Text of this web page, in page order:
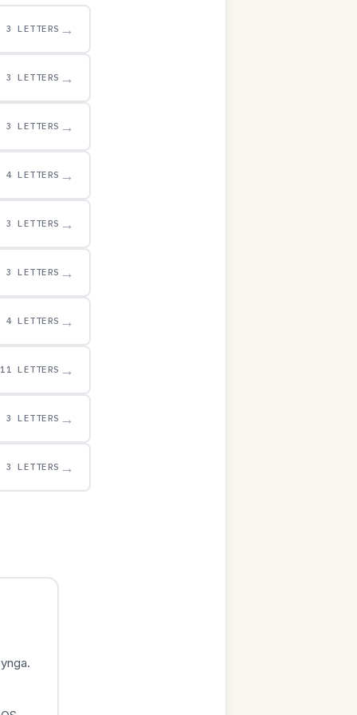
3 LETTERS →
3 LETTERS →
3 LETTERS →
4 LETTERS →
3 LETTERS →
3 LETTERS →
4 LETTERS →
11 LETTERS →
3 LETTERS →
3 LETTERS →